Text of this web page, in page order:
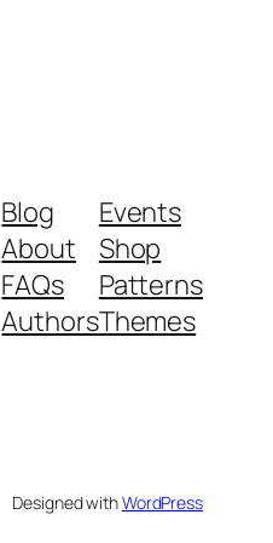
Blog
About
FAQs
Authors
Events
Shop
Patterns
Themes
Designed withWordPress